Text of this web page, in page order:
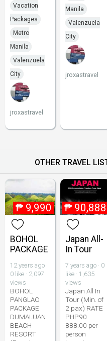
Vacation
Packages
Metro
Manila
Valenzuela
City
jroxastravel
Manila
Valenzuela
City
jroxastravel
OTHER TRAVEL
₱ 9,990
BOHOL
PACKAGE
12 years ago ·
0 like · 2,097
views
BOHOL
PANGLAO
PACKAGE
DUMALUAN
BEACH
RESORT
₱ 90,888
Japan All-
In Tour
7 years ago · 0
like · 1,635
views
Japan All In
Tour (Min. of
2 pax) RATE
PHP90
888.00 per
person